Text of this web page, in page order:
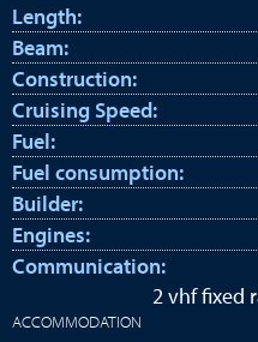
Length:
Beam:
Construction:
Cruising Speed:
Fuel:
Fuel consumption:
Builder:
Engines:
Communication:
2 vhf fixed
ACCOMMODATION